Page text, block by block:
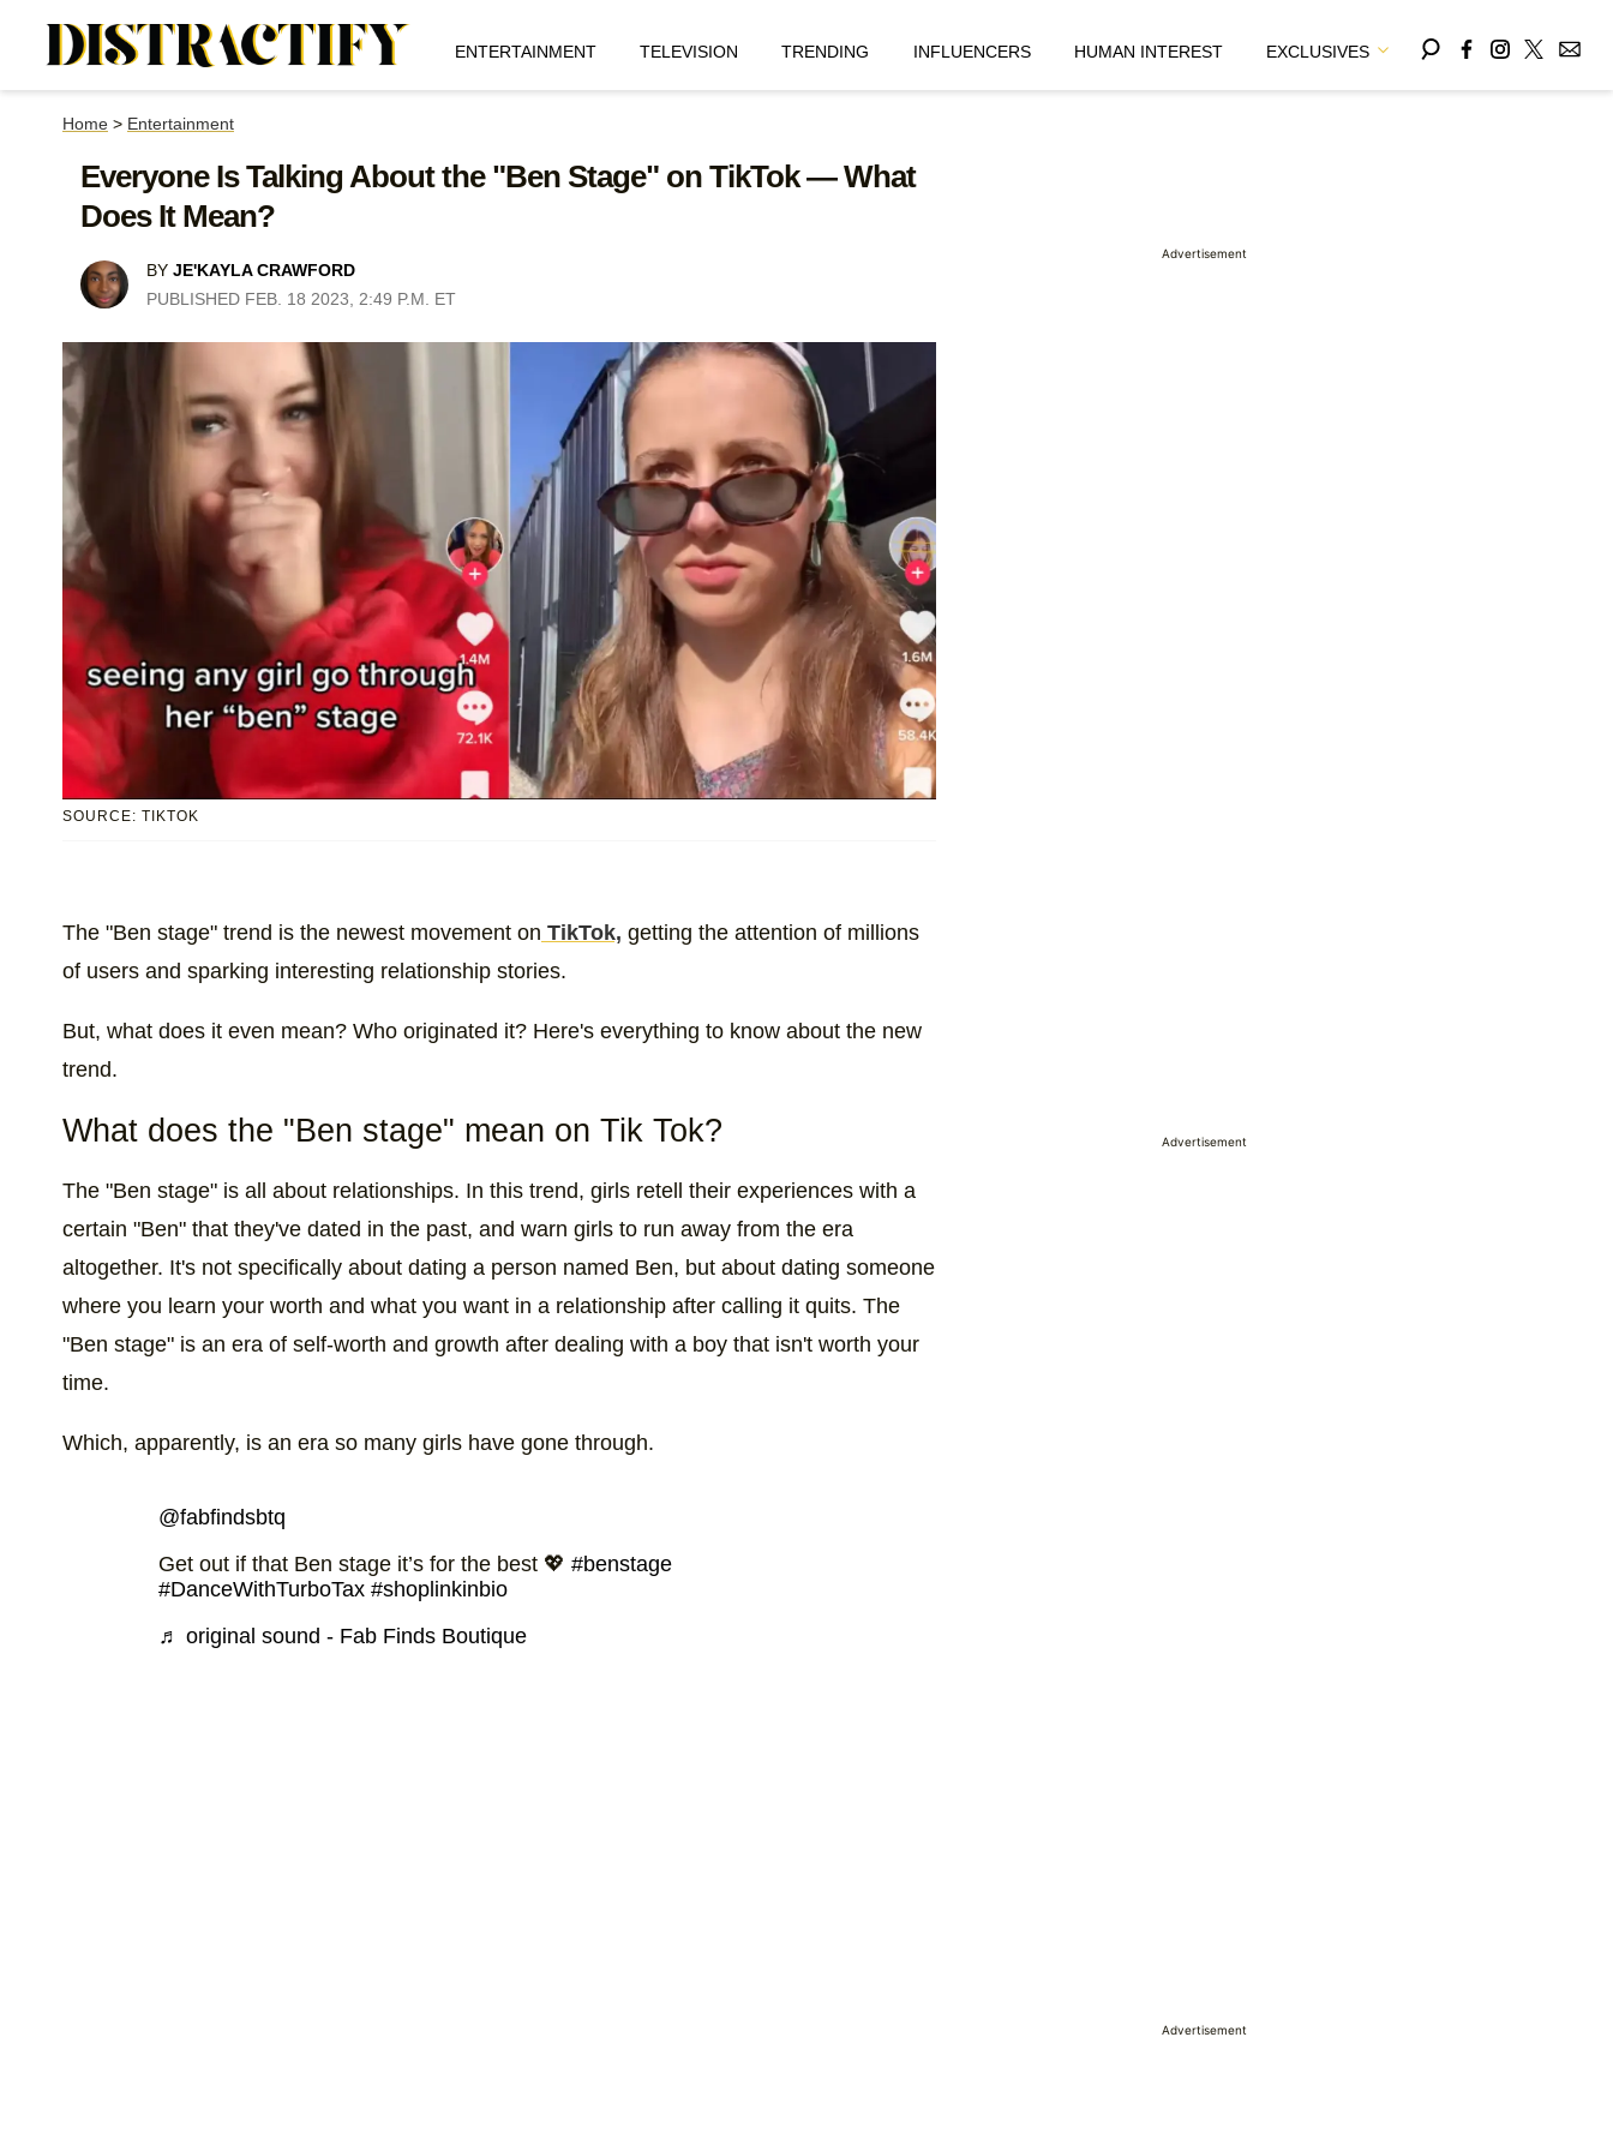
ENTERTAINMENT TELEVISION TRENDING INFLUENCERS HUMAN INTEREST EXCLUSIVES
Home > Entertainment
Everyone Is Talking About the "Ben Stage" on TikTok — What
Does It Mean?
BY JE'KAYLA CRAWFORD
PUBLISHED FEB. 18 2023, 2:49 P.M. ET
SOURCE: TIKTOK
The "Ben stage" trend is the newest movement on TikTok, getting the attention of millions
of users and sparking interesting relationship stories.
But, what does it even mean? Who originated it? Here's everything to know about the new
trend.
What does the "Ben stage" mean on Tik Tok?
The "Ben stage" is all about relationships. In this trend, girls retell their experiences with a
certain "Ben" that they've dated in the past, and warn girls to run away from the era
altogether. It's not specifically about dating a person named Ben, but about dating someone
where you learn your worth and what you want in a relationship after calling it quits. The
"Ben stage" is an era of self-worth and growth after dealing with a boy that isn't worth your
time.
Which, apparently, is an era so many girls have gone through.
@fabfindsbtq
Get out if that Ben stage it’s for the best 💖 #benstage
#DanceWithTurboTax #shoplinkinbio
♬ original sound - Fab Finds Boutique
Advertisement
Advertisement
Advertisement